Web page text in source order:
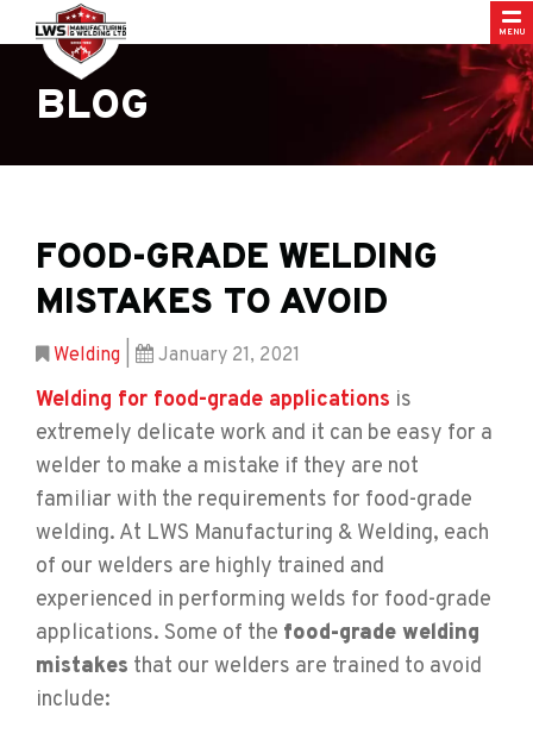
BLOG
FOOD-GRADE WELDING
MISTAKES TO AVOID
Welding January 21, 2021
Welding for food-grade applications is
extremely delicate work and it can be easy for a
welder to make a mistake if they are not
familiar with the requirements for food-grade
welding. At LWS Manufacturing & Welding, each
of our welders are highly trained and
experienced in performing welds for food-grade
applications. Some of the food-grade welding
mistakes that our welders are trained to avoid
include:
MENU